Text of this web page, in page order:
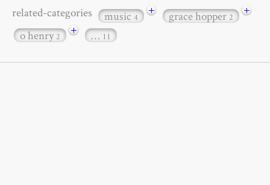
related-categories music4 + grace hopper2
+
o henry2 + … 11